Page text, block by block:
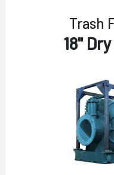
Trash
18"